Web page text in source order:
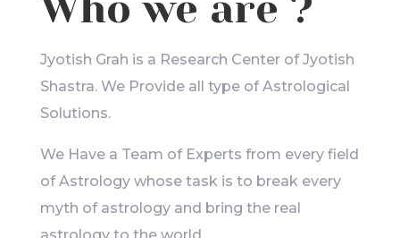
Who we are ?
Jyotish Grah is a Research Center of Jyotish
Shastra. We Provide all type of Astrological
Solutions.
We Have a Team of Experts from every field
of Astrology whose task is to break every
myth of astrology and bring the real